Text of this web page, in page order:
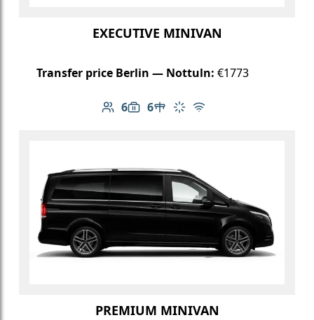
EXECUTIVE MINIVAN
Transfer price Berlin — Nottuln: €1773
6
Number of passengers: 6
6
Luggage capacity: 6
Table in cabin
Climate control
Free Wi-Fi
PREMIUM MINIVAN